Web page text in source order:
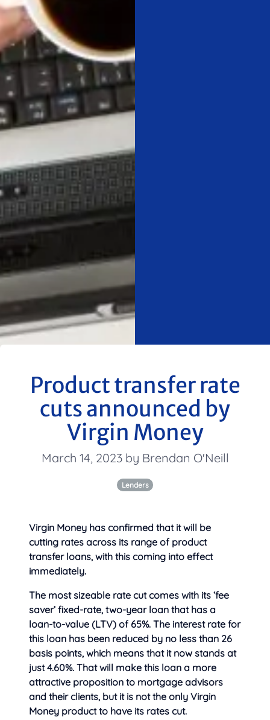
Product transfer rate
cuts announced by
Virgin Money
March 14, 2023 by Brendan O'Neill
Lenders
Virgin Money has confirmed that it will be
cutting rates across its range of product
transfer loans, with this coming into effect
immediately.
The most sizeable rate cut comes with its ‘fee
saver’ fixed-rate, two-year loan that has a
loan-to-value (LTV) of 65%. The interest rate for
this loan has been reduced by no less than 26
basis points, which means that it now stands at
just 4.60%. That will make this loan a more
attractive proposition to mortgage advisors
and their clients, but it is not the only Virgin
Money product to have its rates cut.